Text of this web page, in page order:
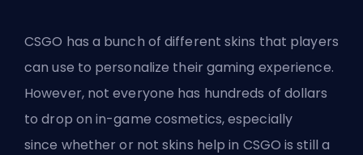
CSGO has a bunch of differentskins that players
can use to personalize their gaming experience.
However, not everyone has hundreds of dollars
to drop on in-game cosmetics, especially
since whether or not skins help in CSGO is still a